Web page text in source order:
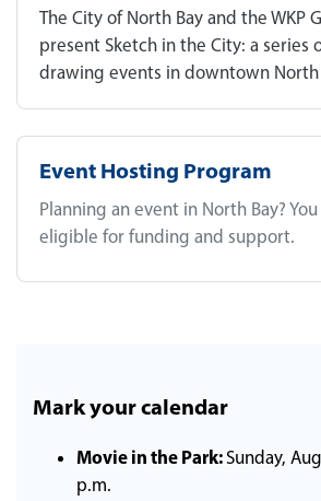
The City of North Bay and the WKP
present Sketch in the City: a series
drawing events in downtown North
Event Hosting Program
Planning an event in North Bay?
eligible for funding and support.
Mark your calendar
Movie in the Park: Sunday,
p.m.